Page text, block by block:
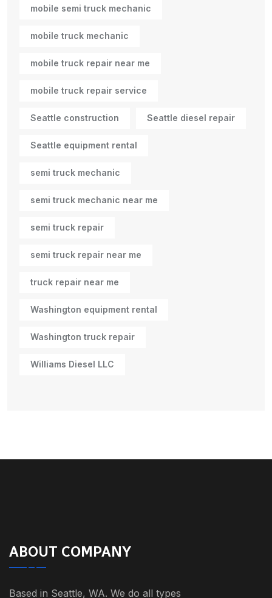
mobile semi truck mechanic
mobile truck mechanic
mobile truck repair near me
mobile truck repair service
Seattle construction Seattle diesel repair
Seattle equipment rental
semi truck mechanic
semi truck mechanic near me
semi truck repair
semi truck repair near me
truck repair near me
Washington equipment rental
Washington truck repair
Williams Diesel LLC
ABOUT COMPANY
Based in Seattle, WA. We do all types